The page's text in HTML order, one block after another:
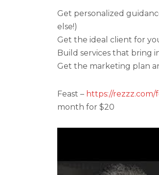
Get personalized
else!)
Get the ideal client for
Build services that bring
Get the marketing plan
Feast – https://rezzz.com/
month for $20